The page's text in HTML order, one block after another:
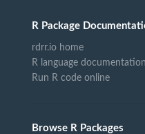
R Package
rdrr.io home
R language documentation
Run R code online
Browse R Packages